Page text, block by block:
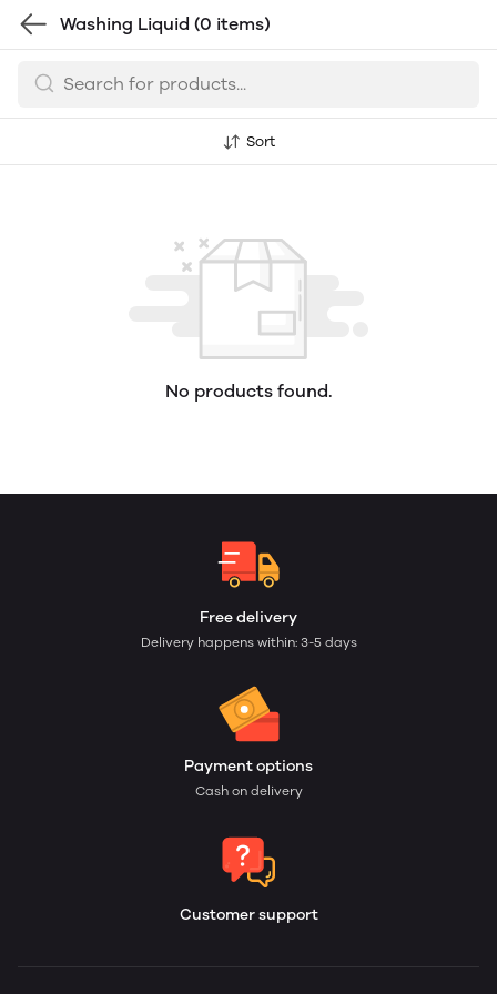
Washing Liquid (0 items)
Sort
No products found.
Free delivery
Delivery happens within: 3-5 days
Payment options
Cash on delivery
Customer support